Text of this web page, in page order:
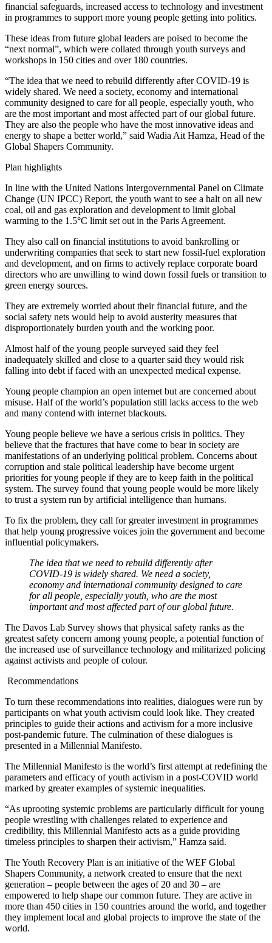
financial safeguards, increased access to technology and investment
in programmes to support more young people getting into politics.
These ideas from future global leaders are poised to become the
“next normal”, which were collated through youth surveys and
workshops in 150 cities and over 180 countries.
“The idea that we need to rebuild differently after COVID-19 is
widely shared. We need a society, economy and international
community designed to care for all people, especially youth, who
are the most important and most affected part of our global future.
They are also the people who have the most innovative ideas and
energy to shape a better world,” said Wadia Ait Hamza, Head of the
Global Shapers Community.
Plan highlights
In line with the United Nations Intergovernmental Panel on Climate
Change (UN IPCC) Report, the youth want to see a halt on all new
coal, oil and gas exploration and development to limit global
warming to the 1.5°C limit set out in the Paris Agreement.
They also call on financial institutions to avoid bankrolling or
underwriting companies that seek to start new fossil-fuel exploration
and development, and on firms to actively replace corporate board
directors who are unwilling to wind down fossil fuels or transition to
green energy sources.
They are extremely worried about their financial future, and the
social safety nets would help to avoid austerity measures that
disproportionately burden youth and the working poor.
Almost half of the young people surveyed said they feel
inadequately skilled and close to a quarter said they would risk
falling into debt if faced with an unexpected medical expense.
Young people champion an open internet but are concerned about
misuse. Half of the world’s population still lacks access to the web
and many contend with internet blackouts.
Young people believe we have a serious crisis in politics. They
believe that the fractures that have come to bear in society are
manifestations of an underlying political problem. Concerns about
corruption and stale political leadership have become urgent
priorities for young people if they are to keep faith in the political
system. The survey found that young people would be more likely
to trust a system run by artificial intelligence than humans.
To fix the problem, they call for greater investment in programmes
that help young progressive voices join the government and become
influential policymakers.
The idea that we need to rebuild differently after
COVID-19 is widely shared. We need a society,
economy and international community designed to care
for all people, especially youth, who are the most
important and most affected part of our global future.
The Davos Lab Survey shows that physical safety ranks as the
greatest safety concern among young people, a potential function of
the increased use of surveillance technology and militarized policing
against activists and people of colour.
Recommendations
To turn these recommendations into realities, dialogues were run by
participants on what youth activism could look like. They created
principles to guide their actions and activism for a more inclusive
post-pandemic future. The culmination of these dialogues is
presented in a Millennial Manifesto.
The Millennial Manifesto is the world’s first attempt at redefining the
parameters and efficacy of youth activism in a post-COVID world
marked by greater examples of systemic inequalities.
“As uprooting systemic problems are particularly difficult for young
people wrestling with challenges related to experience and
credibility, this Millennial Manifesto acts as a guide providing
timeless principles to sharpen their activism,” Hamza said.
The Youth Recovery Plan is an initiative of the WEF Global
Shapers Community, a network created to ensure that the next
generation – people between the ages of 20 and 30 – are
empowered to help shape our common future. They are active in
more than 450 cities in 150 countries around the world, and together
they implement local and global projects to improve the state of the
world.